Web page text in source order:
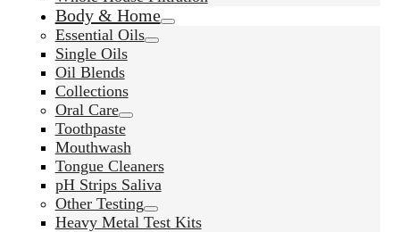
Body & Home
Essential Oils
Single Oils
Oil Blends
Collections
Oral Care
Toothpaste
Mouthwash
Tongue Cleaners
pH Strips Saliva
Other Testing
Heavy Metal Test Kits